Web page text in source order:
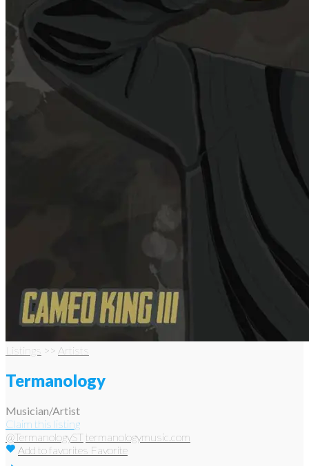
Listings >> Artists
Termanology
Musician/Artist
Claim this listing
@TermanologySTtermanologymusic.com
Add to favorites Favorite